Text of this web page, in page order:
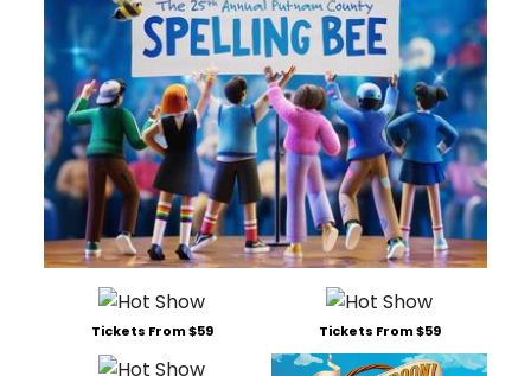
Tickets From $59 Tickets From $59